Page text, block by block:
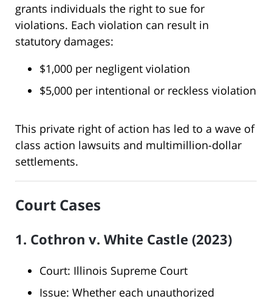
grants individuals the right to sue for
violations. Each violation can result in
statutory damages:
$1,000 per negligent violation
$5,000 per intentional or reckless violation
This private right of action has led to a wave of
class action lawsuits and multimillion-dollar
settlements.
Court Cases
1. Cothron v. White Castle (2023)
Court: Illinois Supreme Court
Issue: Whether each unauthorized